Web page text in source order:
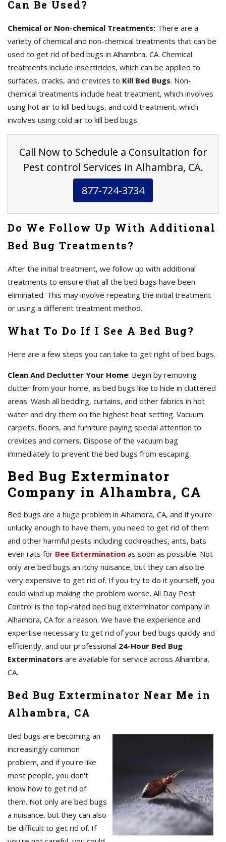
Can Be Used?
Chemical or Non-chemical Treatments: There are a
variety of chemical and non-chemical treatments that can be
used to get rid of bed bugs in Alhambra, CA. Chemical
treatments include insecticides, which can be applied to
surfaces, cracks, and crevices to Kill Bed Bugs. Non-
chemical treatments include heat treatment, which involves
using hot air to kill bed bugs, and cold treatment, which
involves using cold air to kill bed bugs.
Call Now to Schedule a Consultation for
Pest control Services in Alhambra, CA.
877-724-3734
Do We Follow Up With Additional
Bed Bug Treatments?
After the initial treatment, we follow up with additional
treatments to ensure that all the bed bugs have been
eliminated. This may involve repeating the initial treatment
or using a different treatment method.
What To Do If I See A Bed Bug?
Here are a few steps you can take to get right of bed bugs.
Clean And Declutter Your Home: Begin by removing
clutter from your home, as bed bugs like to hide in cluttered
areas. Wash all bedding, curtains, and other fabrics in hot
water and dry them on the highest heat setting. Vacuum
carpets, floors, and furniture paying special attention to
crevices and corners. Dispose of the vacuum bag
immediately to prevent the bed bugs from escaping.
Bed Bug Exterminator
Company in Alhambra, CA
Bed bugs are a huge problem in Alhambra, CA, and if you're
unlucky enough to have them, you need to get rid of them
and other harmful pests including cockroaches, ants, bats
even rats for Bee Extermination as soon as possible. Not
only are bed bugs an itchy nuisance, but they can also be
very expensive to get rid of. If you try to do it yourself, you
could wind up making the problem worse. All Day Pest
Control is the top-rated bed bug exterminator company in
Alhambra, CA for a reason. We have the experience and
expertise necessary to get rid of your bed bugs quickly and
efficiently, and our professional 24-Hour Bed Bug
Exterminators are available for service across Alhambra,
CA.
Bed Bug Exterminator Near Me in
Alhambra, CA
Bed bugs are becoming an
increasingly common
problem, and if you're like
most people, you don't
know how to get rid of
them. Not only are bed bugs
a nuisance, but they can also
be difficult to get rid of. If